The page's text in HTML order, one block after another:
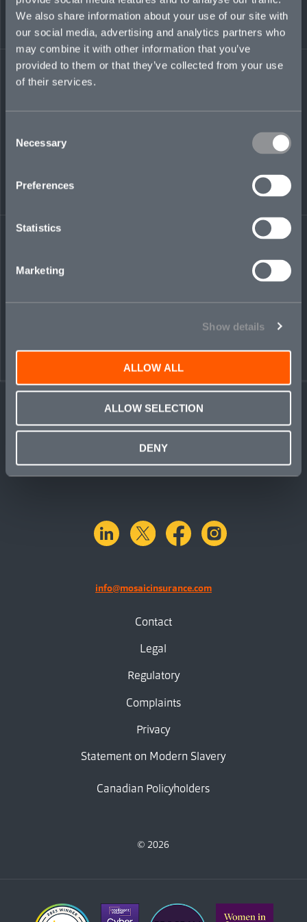
We also share information about your use of our site with
our social media, advertising and analytics partners who
may combine it with other information that you’ve
provided to them or that they’ve collected from your use
of their services.
Selection
Necessary
Preferences
Statistics
Marketing
Show details
ALLOW ALL
ALLOW SELECTION
DENY
Accountants of India.
Regulated by the Dubai Financial Services
Authority (DFSA)
ryan.rego@mosaicinsurance.com
← BACK TO
linkedinX.com facebook
info@mosaicinsurance.com
Contact
Legal
Regulatory
Complaints
Privacy
Statement on Modern Slavery
Canadian Policyholders
© 2026